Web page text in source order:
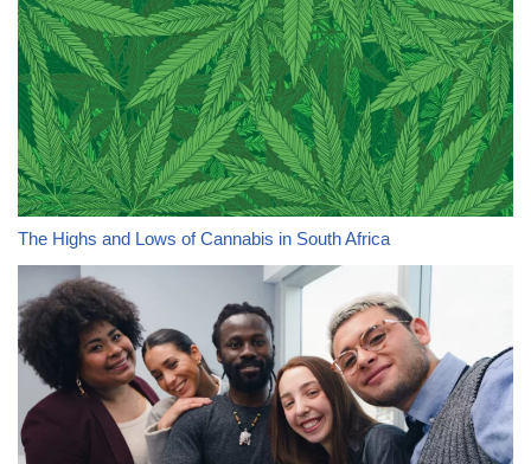
The Highs and Lows of Cannabis in South Africa